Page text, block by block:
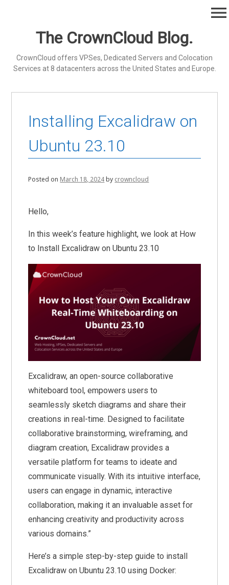
The CrownCloud Blog.
CrownCloud offers VPSes, Dedicated Servers and Colocation
Services at 8 datacenters across the United States and Europe.
menu
Installing Excalidraw on
Ubuntu 23.10
Posted on March 18, 2024by crowncloud
Hello,
In this week’s feature highlight, we look at How
to Install Excalidraw on Ubuntu 23.10
Excalidraw, an open-source collaborative
whiteboard tool, empowers users to
seamlessly sketch diagrams and share their
creations in real-time. Designed to facilitate
collaborative brainstorming, wireframing, and
diagram creation, Excalidraw provides a
versatile platform for teams to ideate and
communicate visually. With its intuitive interface,
users can engage in dynamic, interactive
collaboration, making it an invaluable asset for
enhancing creativity and productivity across
various domains.”
Here’s a simple step-by-step guide to install
Excalidraw on Ubuntu 23.10 using Docker: